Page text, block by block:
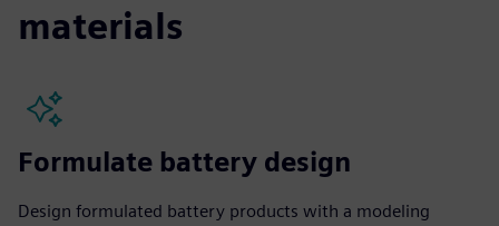
materials
Formulate battery design
Design formulated battery products with a modeling